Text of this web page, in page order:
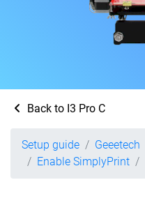
Back to I3 Pro C
Setup guide Geeetech
Enable SimplyPrint